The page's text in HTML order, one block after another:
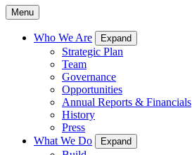
Menu
Who We Are Expand
Strategic Plan
Team
Governance
Opportunities
Annual Reports & Financials
History
Press
What We Do
Expand